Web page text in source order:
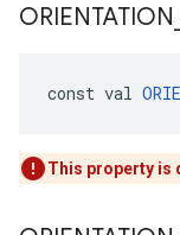
ORIENTATION
const val
This property is